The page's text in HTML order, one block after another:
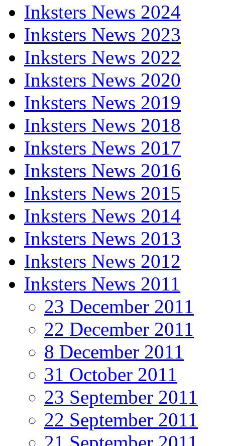
Inksters News 2024
Inksters News 2023
Inksters News 2022
Inksters News 2020
Inksters News 2019
Inksters News 2018
Inksters News 2017
Inksters News 2016
Inksters News 2015
Inksters News 2014
Inksters News 2013
Inksters News 2012
Inksters News 2011
23 December 2011
22 December 2011
8 December 2011
31 October 2011
23 September 2011
22 September 2011